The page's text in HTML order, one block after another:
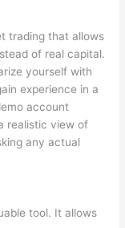
trading that allows
of real capital.
yourself with
experience in a
account
realistic view of
any actual
tool. It allows